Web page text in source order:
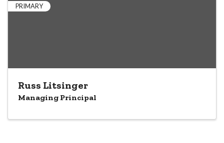
PRIMARY
Russ Litsinger
Managing Principal